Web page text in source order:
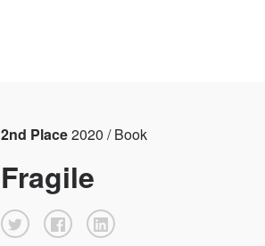
2nd Place2020 / Book
Fragile